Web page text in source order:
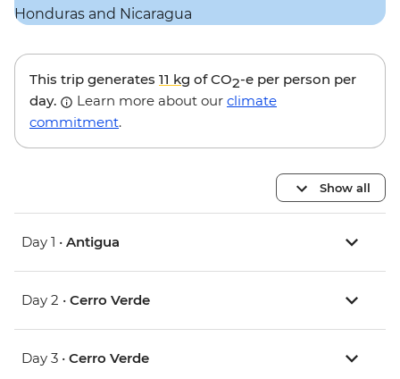
This trip generates 11 kg of CO2-e per person per
day.
Learn more about our climate
commitment.
Show all
Day 1 • Antigua
Day 2 • Cerro Verde
Day 3 • Cerro Verde